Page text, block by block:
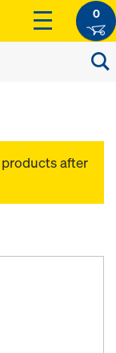
0
after